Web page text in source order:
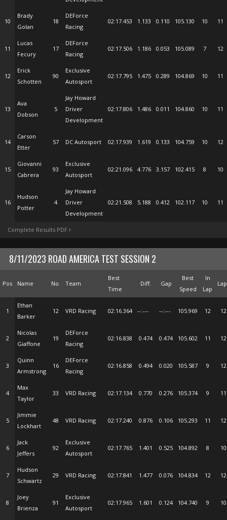
10
Brady
Golan
18
DEForce
Racing
02:17.453 1.133 0.110 105.130 10 11
11
Lucas
Fecury
17
DEForce
Racing
02:17.506 1.186 0.053 105.089 7 12
12
Erick
Schotten
90
Exclusive
Autosport
02:17.795 1.475 0.289 104.869 10 11
13
Ava
Dobson
5
Jay Howard
Driver
Development
02:17.806 1.486 0.011 104.860 10 11
14
Carson
Etter
57 DC Autosport 02:17.939 1.619 0.133 104.759 10 12
15
Giovanni
Cabrera
93
Exclusive
Autosport
02:21.096 4.776 3.157 102.415 8 10
16
Hudson
Potter
4
Jay Howard
Driver
Development
02:21.508 5.188 0.412 102.117 10 11
Complete Results PDF
8/11/2023 ROAD AMERICA TEST SESSION 2
Pos Name No. Team
Best
Time
Diff. Gap
Best
Speed
In
Lap
1
Ethan
Barker
12 VRD Racing 02:16.364 --:--- --:--- 105.969 12 12
2
Nicolas
Giaffone
19
DEForce
Racing
02:16.838 0.474 0.474 105.602 11 12
3
Quinn
Armstrong
16
DEForce
Racing
02:16.858 0.494 0.020 105.587 9 12
4
Max
Taylor
33 VRD Racing 02:17.134 0.770 0.276 105.374 9 11
5
Jimmie
Lockhart
48 VRD Racing 02:17.240 0.876 0.106 105.293 11 12
6
Jack
Jeffers
92
Exclusive
Autosport
02:17.765 1.401 0.525 104.892 8 10
7
Hudson
Schwartz
29 VRD Racing 02:17.841 1.477 0.076 104.834 12 12
8
Joey
Brienza
91
Exclusive
Autosport
02:17.965 1.601 0.124 104.740 9 10